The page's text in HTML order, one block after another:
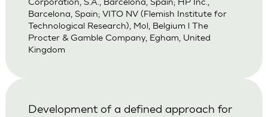
Barcelona, Spain; VITO NV (Flemish Institute for
Technological Research), Mol, Belgium l The
Procter & Gamble Company, Egham, United
Kingdom
Development of a defined approach for